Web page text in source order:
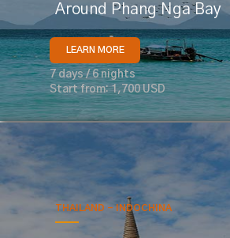
Around Phang Nga Bay
LEARN MORE
7 days / 6 nights
Start from: 1,700 USD
THAILAND - INDOCHINA